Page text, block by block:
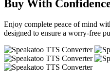
Buy With
Enjoy complete peace of mind
designed to ensure a worry-free